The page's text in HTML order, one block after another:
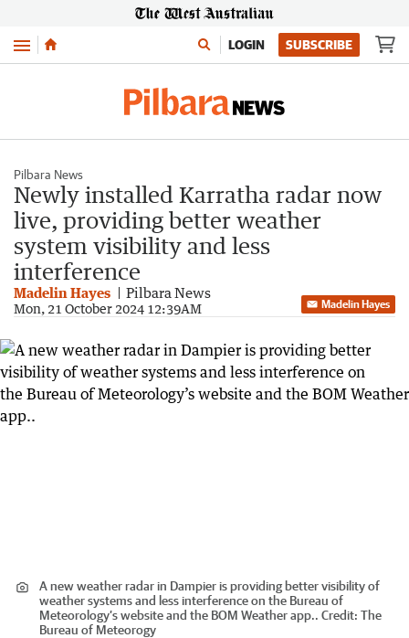
Menu LOGIN SUBSCRIBE
Pilbara News
Newly installed Karratha radar now
live, providing better weather
system visibility and less
interference
Madelin Hayes Pilbara News
Mon, 21 October 2024 12:39AM Madelin Hayes
A new weather radar in Dampier is providing better visibility of
weather systems and less interference on the Bureau of
Meteorology’s website and the BOM Weather app.. Credit: The
Bureau of Meteorogy